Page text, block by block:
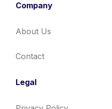
Company
About Us
Contact
Legal